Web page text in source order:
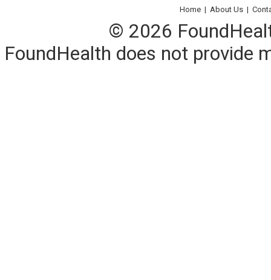
Home | About Us |
© 2026
FoundHealth does not provide